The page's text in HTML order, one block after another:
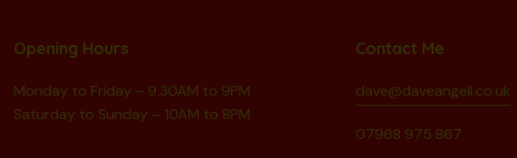
Opening Hours
Monday to Friday – 9.30AM to 9PM
Saturday to Sunday – 10AM to 8PM
Contact Me
dave@daveangell.co.uk
07968 975 867